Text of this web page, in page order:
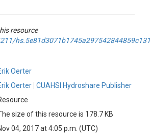
resource
Oerter
Oerter CUAHSI Hydroshare Publisher
size of this resource is 178.7 KB
04, 2017 at 4:05 p.m. (UTC)